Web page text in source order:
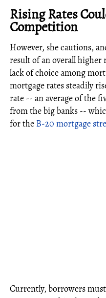
Rising Rates
Competition
However, she cautions,
result of an overall
lack of choice among
mortgage rates steadily
rate -- an average of the
from the big banks --
for the B-20 mortgage
Currently, borrowers